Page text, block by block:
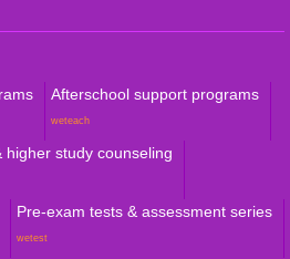
Afterschool support programs
weteach
higher study counseling
Pre-exam tests & assessment series
wetest